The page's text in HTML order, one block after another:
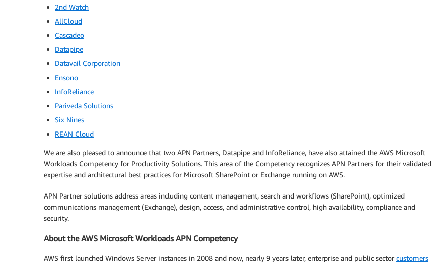
2nd Watch
AllCloud
Cascadeo
Datapipe
Datavail Corporation
Ensono
InfoReliance
Pariveda Solutions
Six Nines
REAN Cloud
We are also pleased to announce that two APN Partners, Datapipe and InfoReliance, have also attained the AWS Microsoft
Workloads Competency for Productivity Solutions. This area of the Competency recognizes APN Partners for their validated
expertise and architectural best practices for Microsoft SharePoint or Exchange running on AWS.
APN Partner solutions address areas including content management, search and workflows (SharePoint), optimized
communications management (Exchange), design, access, and administrative control, high availability, compliance and
security.
About the AWS Microsoft Workloads APN Competency
AWS first launched Windows Server instances in 2008 and now, nearly 9 years later, enterprise and public sector customers